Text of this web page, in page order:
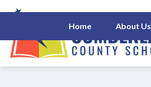
to
Home About Us